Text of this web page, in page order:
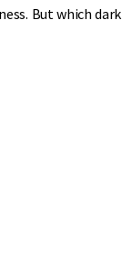
But which